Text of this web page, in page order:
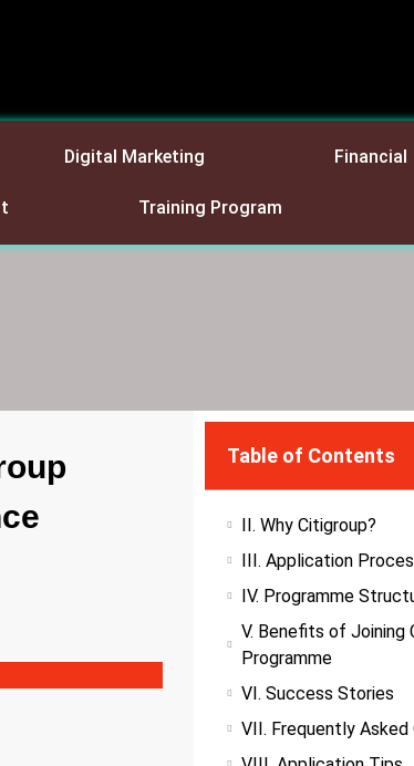
Digital Marketing Financial
Training Program
Table of Contents
II. Why Citigroup?
III. Application
IV. Programme
V. Benefits of Joining
Programme
VI. Success Stories
VII. Frequently Asked